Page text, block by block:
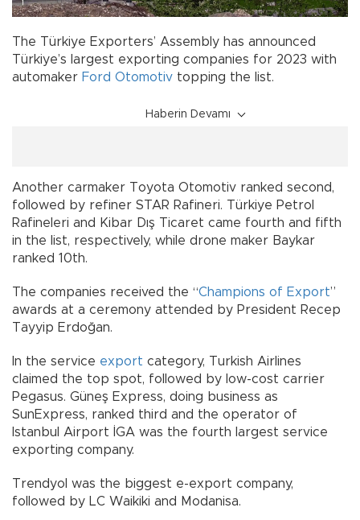
The Türkiye Exporters’ Assembly has announced
Türkiye’s largest exporting companies for 2023 with
automaker Ford Otomotiv topping the list.
Haberin Devamı
Another carmaker Toyota Otomotiv ranked second,
followed by refiner STAR Rafineri. Türkiye Petrol
Rafineleri and Kibar Dış Ticaret came fourth and fifth
in the list, respectively, while drone maker Baykar
ranked 10th.
The companies received the “Champions of Export”
awards at a ceremony attended by President Recep
Tayyip Erdoğan.
In the service export category, Turkish Airlines
claimed the top spot, followed by low-cost carrier
Pegasus. Güneş Express, doing business as
SunExpress, ranked third and the operator of
Istanbul Airport İGA was the fourth largest service
exporting company.
Trendyol was the biggest e-export company,
followed by LC Waikiki and Modanisa.